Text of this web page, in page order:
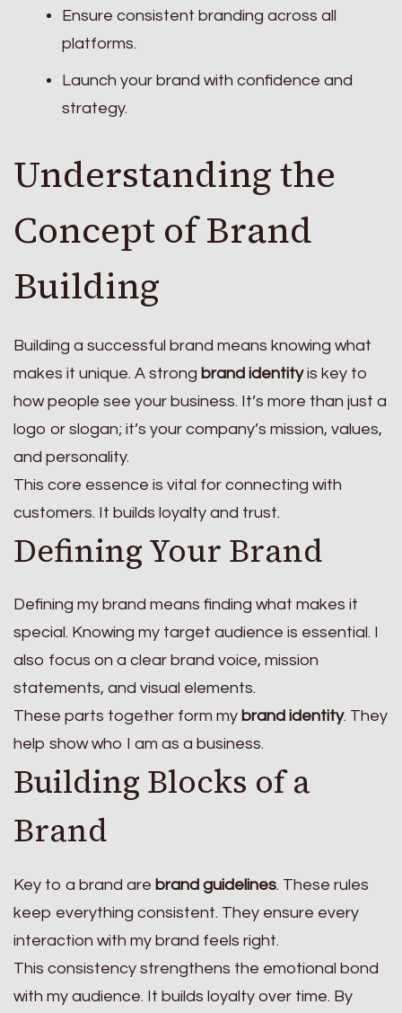
Ensure consistent branding across all
platforms.
Launch your brand with confidence and
strategy.
Understanding the
Concept of Brand
Building
Building a successful brand means knowing what
makes it unique. A strong brand identityis key to
how people see your business. It’s more than just a
logo or slogan; it’s your company’s mission, values,
and personality.
This core essence is vital for connecting with
customers. It builds loyalty and trust.
Defining Your Brand
Defining my brand means finding what makes it
special. Knowing my target audience is essential. I
also focus on a clear brand voice, mission
statements, and visual elements.
These parts together form my brand identity. They
help show who I am as a business.
Building Blocks of a
Brand
Key to a brand are brand guidelines. These rules
keep everything consistent. They ensure every
interaction with my brand feels right.
This consistency strengthens the emotional bond
with my audience. It builds loyalty over time. By